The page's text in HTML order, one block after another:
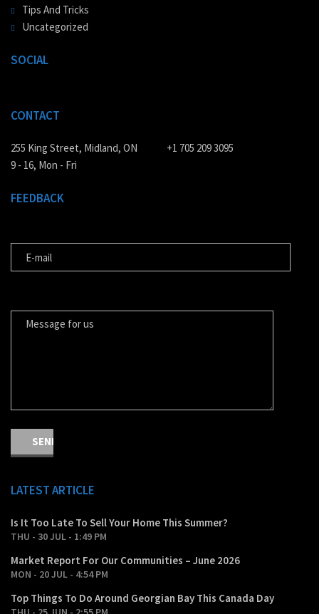
Tips And Tricks
Uncategorized
SOCIAL
CONTACT
255 King Street, Midland, ON
9 - 16, Mon - Fri
+1 705 209 3095
FEEDBACK
LATEST ARTICLE
Is It Too Late To Sell Your Home This Summer?
THU - 30 JUL - 1:49 PM
Market Report For Our Communities – June 2026
MON - 20 JUL - 4:54 PM
Top Things To Do Around Georgian Bay This Canada Day